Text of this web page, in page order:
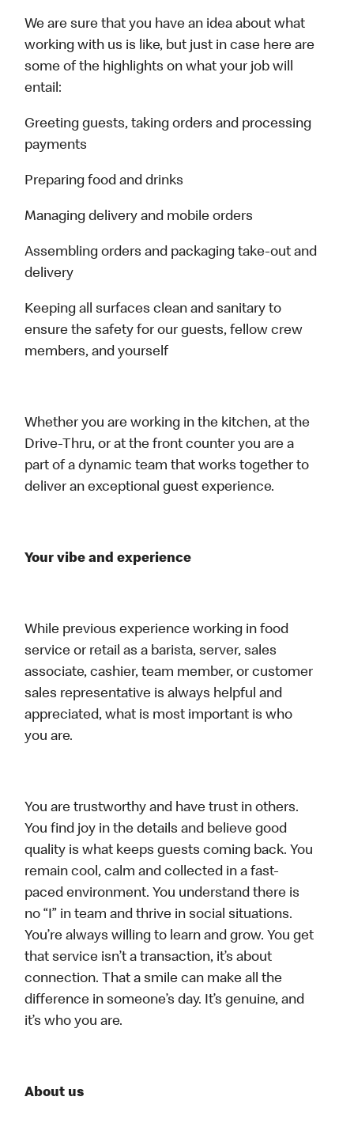
We are sure that you have an idea about what
working with us is like, but just in case here are
some of the highlights on what your job will
entail:
Greeting guests, taking orders and processing
payments
Preparing food and drinks
Managing delivery and mobile orders
Assembling orders and packaging take-out and
delivery
Keeping all surfaces clean and sanitary to
ensure the safety for our guests, fellow crew
members, and yourself
Whether you are working in the kitchen, at the
Drive-Thru, or at the front counter you are a
part of a dynamic team that works together to
deliver an exceptional guest experience.
Your vibe and experience
While previous experience working in food
service or retail as a barista, server, sales
associate, cashier, team member, or customer
sales representative is always helpful and
appreciated, what is most important is who
you are.
You are trustworthy and have trust in others.
You find joy in the details and believe good
quality is what keeps guests coming back. You
remain cool, calm and collected in a fast-
paced environment. You understand there is
no “I” in team and thrive in social situations.
You’re always willing to learn and grow. You get
that service isn’t a transaction, it’s about
connection. That a smile can make all the
difference in someone’s day. It’s genuine, and
it’s who you are.
About us